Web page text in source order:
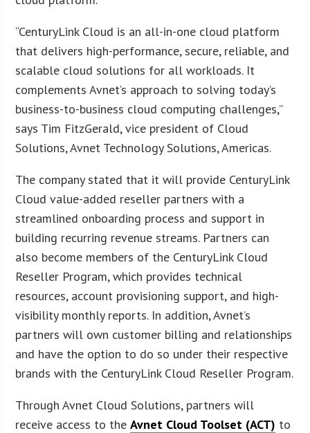
“CenturyLink Cloud is an all-in-one cloud platform
that delivers high-performance, secure, reliable, and
scalable cloud solutions for all workloads. It
complements Avnet’s approach to solving today’s
business-to-business cloud computing challenges,”
says Tim FitzGerald, vice president of Cloud
Solutions, Avnet Technology Solutions, Americas.
The company stated that it will provide CenturyLink
Cloud value-added reseller partners with a
streamlined onboarding process and support in
building recurring revenue streams. Partners can
also become members of the CenturyLink Cloud
Reseller Program, which provides technical
resources, account provisioning support, and high-
visibility monthly reports. In addition, Avnet’s
partners will own customer billing and relationships
and have the option to do so under their respective
brands with the CenturyLink Cloud Reseller Program.
Through Avnet Cloud Solutions, partners will
receive access to theAvnet Cloud Toolset (ACT) to